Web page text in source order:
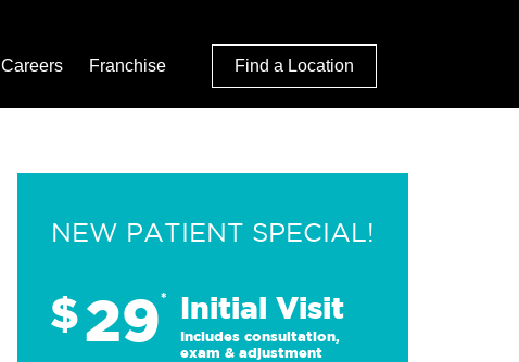
Careers Franchise Find a Location
NEW PATIENT SPECIAL!
$29* Initial Visit
Includes consultation,
exam & adjustment